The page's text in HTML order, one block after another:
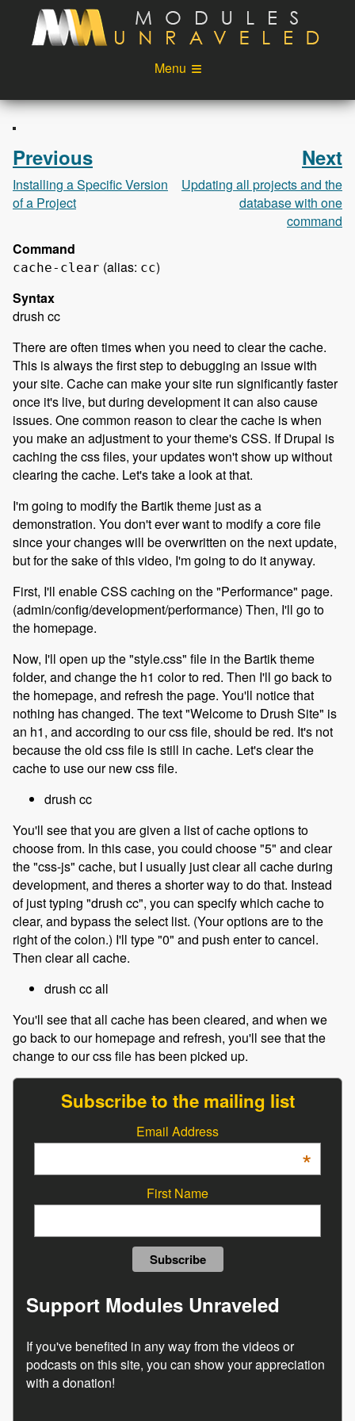
Skip to main content
Menu
Videos
Podcast
About
Account
Previous
Installing a Specific Version
of a Project
Next
Updating all projects and the
database with one
command
Command
cache-clear (alias: cc)
Syntax
drush cc
There are often times when you need to clear the cache.
This is always the first step to debugging an issue with
your site. Cache can make your site run significantly faster
once it's live, but during development it can also cause
issues. One common reason to clear the cache is when
you make an adjustment to your theme's CSS. If Drupal is
caching the css files, your updates won't show up without
clearing the cache. Let's take a look at that.
I'm going to modify the Bartik theme just as a
demonstration. You don't ever want to modify a core file
since your changes will be overwritten on the next update,
but for the sake of this video, I'm going to do it anyway.
First, I'll enable CSS caching on the "Performance" page.
(admin/config/development/performance) Then, I'll go to
the homepage.
Now, I'll open up the "style.css" file in the Bartik theme
folder, and change the h1 color to red. Then I'll go back to
the homepage, and refresh the page. You'll notice that
nothing has changed. The text "Welcome to Drush Site" is
an h1, and according to our css file, should be red. It's not
because the old css file is still in cache. Let's clear the
cache to use our new css file.
drush cc
You'll see that you are given a list of cache options to
choose from. In this case, you could choose "5" and clear
the "css-js" cache, but I usually just clear all cache during
development, and theres a shorter way to do that. Instead
of just typing "drush cc", you can specify which cache to
clear, and bypass the select list. (Your options are to the
right of the colon.) I'll type "0" and push enter to cancel.
Then clear all cache.
drush cc all
You'll see that all cache has been cleared, and when we
go back to our homepage and refresh, you'll see that the
change to our css file has been picked up.
Subscribe to the mailing list
Email Address
*
First Name
Support Modules Unraveled
If you've benefited in any way from the videos or
podcasts on this site, you can show your appreciation
with a donation!